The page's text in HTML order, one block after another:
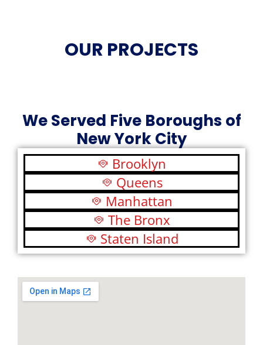
OUR PROJECTS
We Served Five Boroughs of
New York City
Brooklyn
Queens
Manhattan
The Bronx
Staten Island